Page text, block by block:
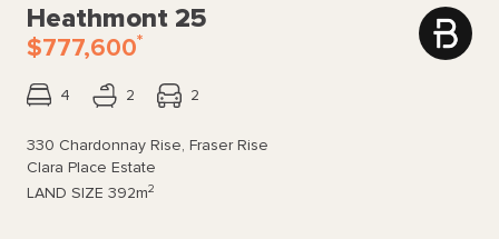
Heathmont 25
$777,600*
4 2 2
330 Chardonnay Rise, Fraser Rise
Clara Place Estate
LAND SIZE 392m2